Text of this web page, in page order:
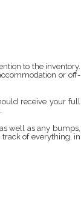
to the inventory.
or off-
receive your full
well as any bumps,
of everything, in